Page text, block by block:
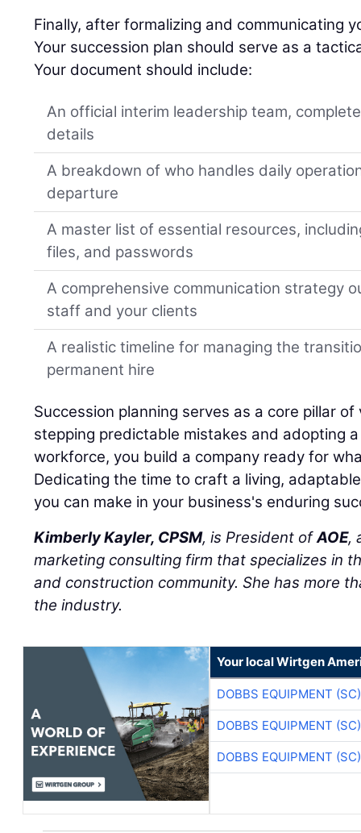
Finally, after formalizing and communicating
Your succession plan should serve as a
Your document should include:
An official interim leadership team,
details
A breakdown of who handles daily
departure
A master list of essential resources,
files, and passwords
A comprehensive communication strategy
staff and your clients
A realistic timeline for managing the
permanent hire
Succession planning serves as a core pillar
stepping predictable mistakes and adopting
workforce, you build a company ready for
Dedicating the time to craft a living,
you can make in your business's enduring
Kimberly Kayler, CPSM, is President ofAOE,
marketing consulting firm that specializes in
and construction community. She has more
the industry.
Your local Wirtgen
DOBBS EQUIPMENT (SC)
DOBBS EQUIPMENT (SC)
DOBBS EQUIPMENT (SC)